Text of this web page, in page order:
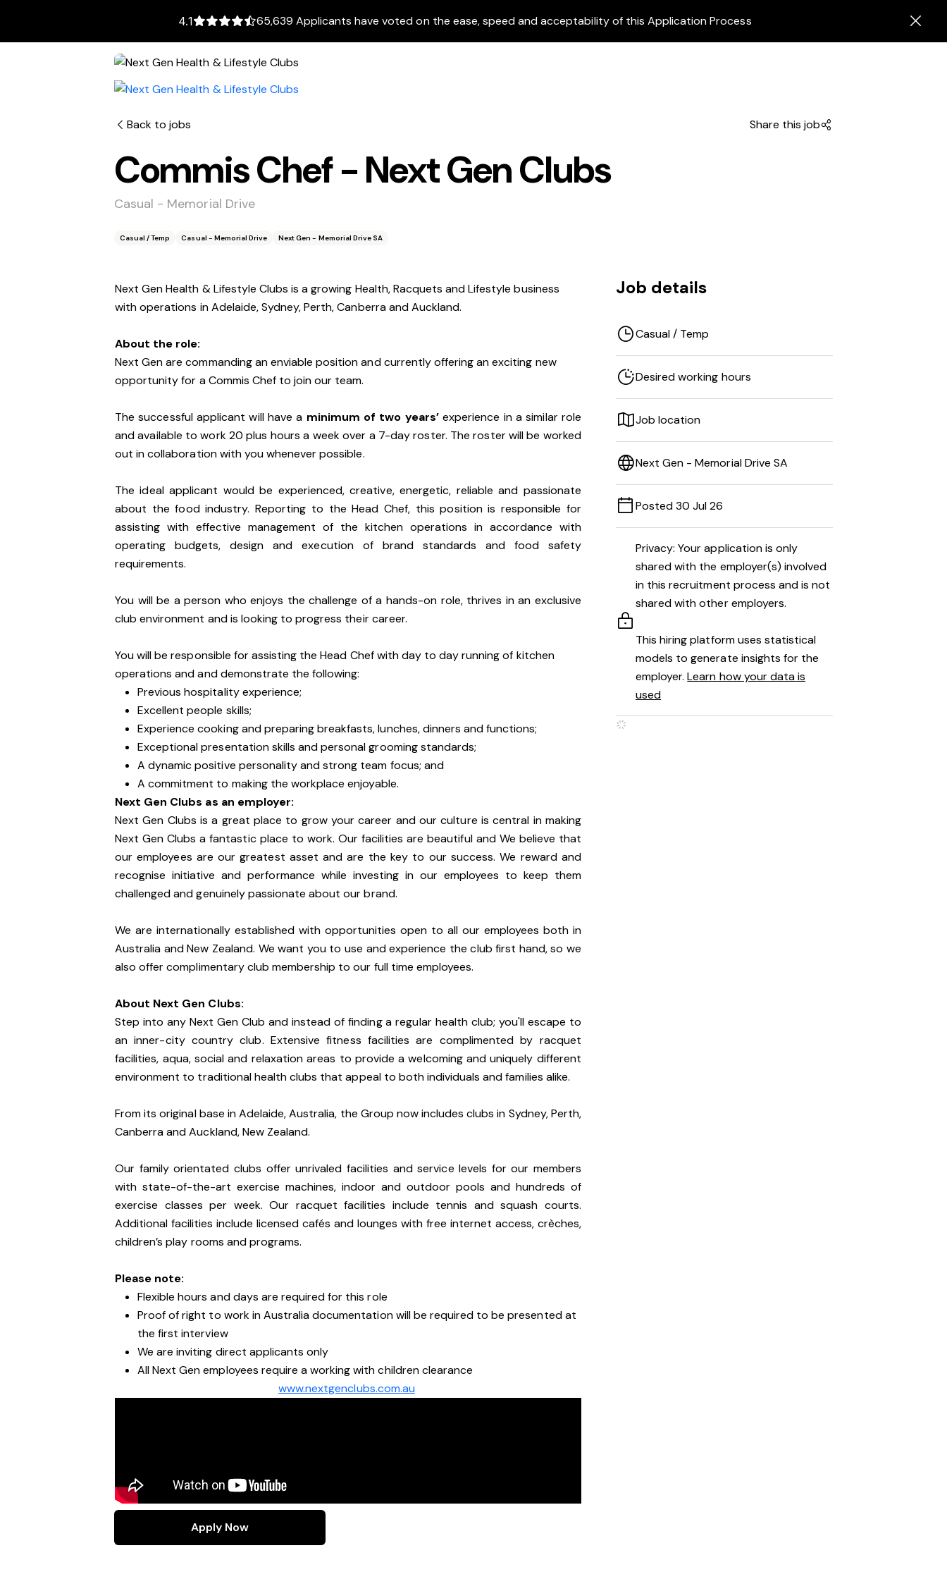
4.1 65,639 Applicants have voted on the ease, speed and acceptability of this Application Process
Back to jobs Share this job
Commis Chef - Next Gen Clubs
Casual - Memorial Drive
Casual / Temp Casual - Memorial Drive Next Gen - Memorial Drive SA
Next Gen Health & Lifestyle Clubs is a growing Health, Racquets and Lifestyle business
with operations in Adelaide, Sydney, Perth, Canberra and Auckland.
About the role:
Next Gen are commanding an enviable position and currently offering an exciting new
opportunity for a Commis Chef to join our team.
The successful applicant will have a minimum of two years’experience in a similar role
and available to work 20 plus hours a week over a 7-day roster. The roster will be worked
out in collaboration with you whenever possible.
The ideal applicant would be experienced, creative, energetic, reliable and passionate
about the food industry. Reporting to the Head Chef, this position is responsible for
assisting with effective management of the kitchen operations in accordance with
operating budgets, design and execution of brand standards and food safety
requirements.
You will be a person who enjoys the challenge of a hands-on role, thrives in an exclusive
club environment and is looking to progress their career.
You will be responsible for assisting the Head Chef with day to day running of kitchen
operations and and demonstrate the following:
Previous hospitality experience;
Excellent people skills;
Experience cooking and preparing breakfasts, lunches, dinners and functions;
Exceptional presentation skills and personal grooming standards;
A dynamic positive personality and strong team focus; and
A commitment to making the workplace enjoyable.
Next Gen Clubs as an employer:
Next Gen Clubs is a great place to grow your career and our culture is central in making
Next Gen Clubs a fantastic place to work. Our facilities are beautiful and We believe that
our employees are our greatest asset and are the key to our success. We reward and
recognise initiative and performance while investing in our employees to keep them
challenged and genuinely passionate about our brand.
We are internationally established with opportunities open to all our employees both in
Australia and New Zealand. We want you to use and experience the club first hand, so we
also offer complimentary club membership to our full time employees.
About Next Gen Clubs:
Step into any Next Gen Club and instead of finding a regular health club; you'll escape to
an inner-city country club. Extensive fitness facilities are complimented by racquet
facilities, aqua, social and relaxation areas to provide a welcoming and uniquely different
environment to traditional health clubs that appeal to both individuals and families alike.
From its original base in Adelaide, Australia, the Group now includes clubs in Sydney, Perth,
Canberra and Auckland, New Zealand.
Our family orientated clubs offer unrivaled facilities and service levels for our members
with state-of-the-art exercise machines, indoor and outdoor pools and hundreds of
exercise classes per week. Our racquet facilities include tennis and squash courts.
Additional facilities include licensed cafés and lounges with free internet access, crèches,
children’s play rooms and programs.
Please note:
Flexible hours and days are required for this role
Proof of right to work in Australia documentation will be required to be presented at
the first interview
We are inviting direct applicants only
All Next Gen employees require a working with children clearance
www.nextgenclubs.com.au
Apply Now
Job details
Casual / Temp
Desired working hours
Job location
Next Gen - Memorial Drive SA
Posted 30 Jul 26
Privacy: Your application is only
shared with the employer(s) involved
in this recruitment process and is not
shared with other employers.
This hiring platform uses statistical
models to generate insights for the
employer.Learn how your data is
used